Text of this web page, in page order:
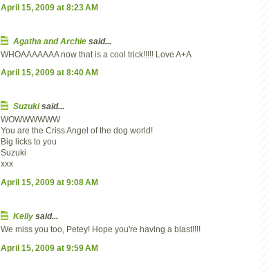
April 15, 2009 at 8:23 AM
Agatha and Archie said...
WHOAAAAAAA now that is a cool trick!!!!! Love A+A
April 15, 2009 at 8:40 AM
Suzukisaid...
WOWWWWWW
You are the Criss Angel of the dog world!
Big licks to you
Suzuki
xxx
April 15, 2009 at 9:08 AM
Kelly said...
We miss you too, Petey! Hope you're having a blast!!!!
April 15, 2009 at 9:59 AM